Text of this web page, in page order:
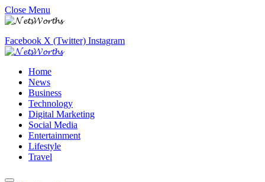
Close Menu
Facebook X (Twitter) Instagram
Home
News
Business
Technology
Digital Marketing
Social Media
Entertainment
Lifestyle
Travel